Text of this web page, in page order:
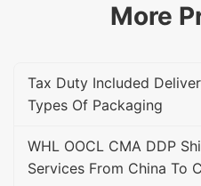
More
Tax Duty Included
Types Of Packaging
WHL OOCL CMA DDP
Services From China To